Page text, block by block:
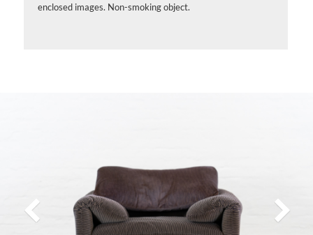
enclosed images. Non-smoking object.